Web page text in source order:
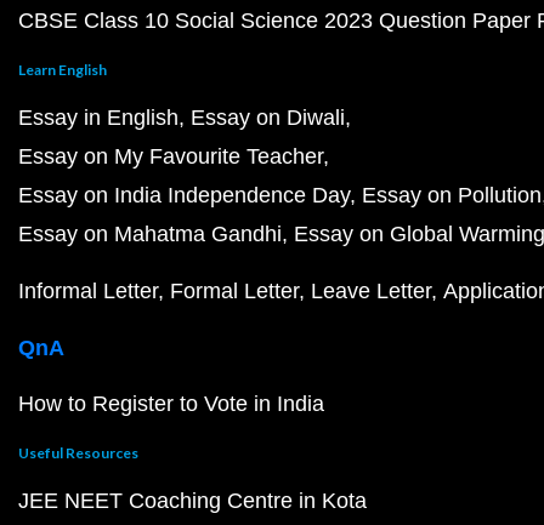
CBSE Class 10 Social Science 2023 Question Paper
Learn English
Essay in English Essay on Diwali
Essay on My Favourite Teacher
Essay on India Independence Day Essay on Pollution
Essay on Mahatma Gandhi Essay on Global Warming
Informal Letter Formal Letter Leave Letter
QnA
How to Register to Vote in India
Useful Resources
JEE NEET Coaching Centre in Kota